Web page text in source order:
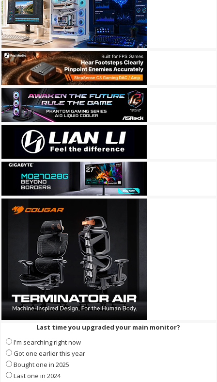
Last time you upgraded your main monitor?
I'm searching right now
Got one earlier this year
Bought one in 2025
Last one in 2024